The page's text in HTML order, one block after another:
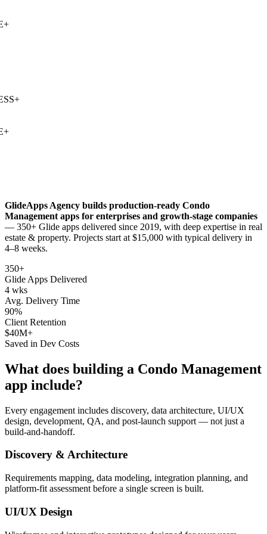
+
GlideApps Agency builds production-ready Condo
Management apps for enterprises and growth-stage companies
— 350+ Glide apps delivered since 2019, with deep expertise in real
estate & property. Projects start at $15,000 with typical delivery in
4–8 weeks.
350+
Glide Apps Delivered
4 wks
Avg. Delivery Time
90%
Client Retention
$40M+
Saved in Dev Costs
What does building a Condo Management
app include?
Every engagement includes discovery, data architecture, UI/UX
design, development, QA, and post-launch support — not just a
build-and-handoff.
Discovery & Architecture
Requirements mapping, data modeling, integration planning, and
platform-fit assessment before a single screen is built.
UI/UX Design